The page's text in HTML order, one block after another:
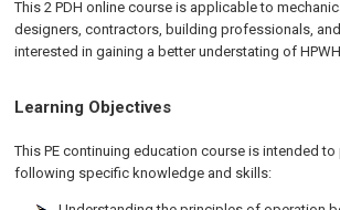
This 2 PDH online course is applicable to
designers, contractors, building professionals,
interested in gaining a better understating of
Learning Objectives
This PE continuing education course is intended
following specific knowledge and skills: